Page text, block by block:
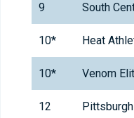
9 South
10* Heat
10* Venom
12